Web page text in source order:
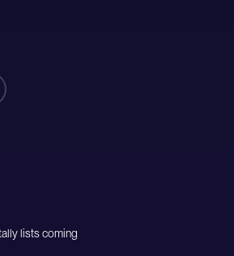
lists coming